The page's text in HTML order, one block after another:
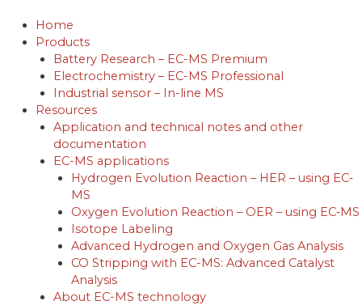
content
Home
Products
Battery Research – EC-MS Premium
Electrochemistry – EC-MS Professional
Industrial sensor – In-line MS
Resources
Application and technical notes and other
documentation
EC-MS applications
Hydrogen Evolution Reaction – HER – using EC‐
MS
Oxygen Evolution Reaction – OER – using EC‐MS
Isotope Labeling
Advanced Hydrogen and Oxygen Gas Analysis
CO Stripping with EC-MS: Advanced Catalyst
Analysis
About EC-MS technology